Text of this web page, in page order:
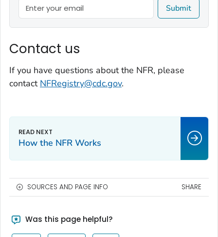
Submit
Contact us
If you have questions about the NFR, please
contact NFRegistry@cdc.gov.
How the NFR Works
SOURCES AND PAGE INFO SHARE
Was this page helpful?